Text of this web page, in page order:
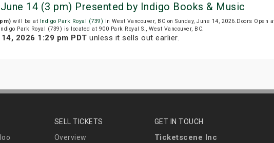
14 (3 pm) Presented by Indigo Books & Music
will be at Indigo Park Royal (739) in West Vancouver, BC on Sunday, June 14, 2026.Doors Open
Park Royal (739) is located at 900 Park Royal S., West Vancouver, BC.
2026 1:29 pm PDT unless it sells out earlier.
SELL TICKETS
Overview
GET IN TOUCH
Ticketscene Inc